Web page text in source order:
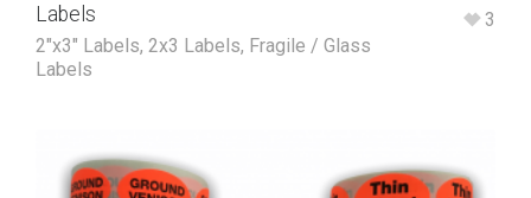
Labels
2"x3" Labels, 2x3 Labels, Fragile / Glass
Labels
3